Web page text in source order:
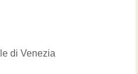
di Venezia